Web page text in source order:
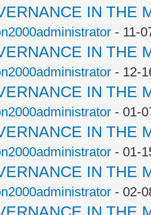
IN THE
- 11-
IN THE
- 12-
IN THE
- 01-
IN THE
- 01-
IN THE
- 02-